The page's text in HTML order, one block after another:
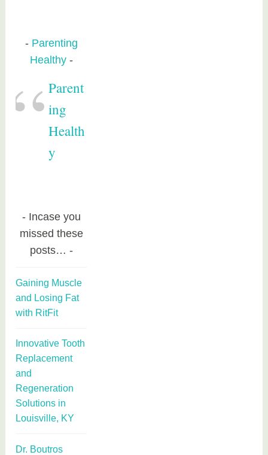
Parenting
Healthy
Parent
ing
Health
y
Incase you
missed these
posts…
Gaining Muscle
and Losing Fat
with RitFit
Innovative Tooth
Replacement
and
Regeneration
Solutions in
Louisville, KY
Dr. Boutros